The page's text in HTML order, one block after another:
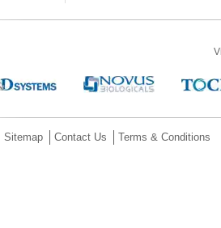
Sitemap Contact Us Terms & Conditions